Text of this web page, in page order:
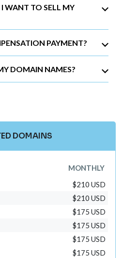
WANT TO SELL MY
PAYMENT?
DOMAIN NAMES?
DOMAINS
MONTHLY
$210 USD
$210 USD
$175 USD
$175 USD
$175 USD
$175 USD